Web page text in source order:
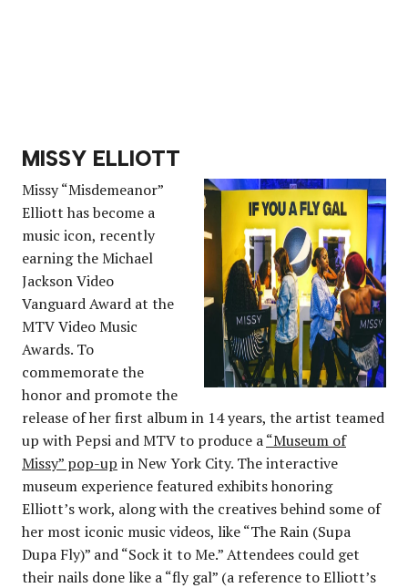
MISSY ELLIOTT
Missy “Misdemeanor”
Elliott has become a
music icon, recently
earning the Michael
Jackson Video
Vanguard Award at the
MTV Video Music
Awards. To
commemorate the
honor and promote the
release of her first album in 14 years, the artist teamed
up with Pepsi and MTV to produce a“Museum of
Missy” pop-up in New York City. The interactive
museum experience featured exhibits honoring
Elliott’s work, along with the creatives behind some of
her most iconic music videos, like “The Rain (Supa
Dupa Fly)” and “Sock it to Me.” Attendees could get
their nails done like a “fly gal” (a reference to Elliott’s